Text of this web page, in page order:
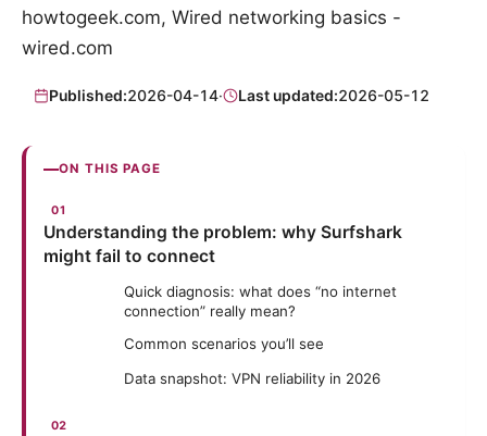
howtogeek.com, Wired networking basics -
wired.com
Published:2026-04-14· Last updated:2026-05-12
ON THIS PAGE
Understanding the problem: why Surfshark
might fail to connect
Quick diagnosis: what does “no internet
connection” really mean?
Common scenarios you’ll see
Data snapshot: VPN reliability in 2026